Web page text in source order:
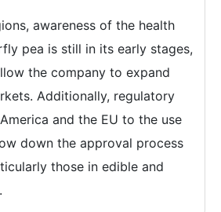
awareness of the health
pea is still in its early stages,
the company to expand
Additionally, regulatory
and the EU to the use
down the approval process
those in edible and